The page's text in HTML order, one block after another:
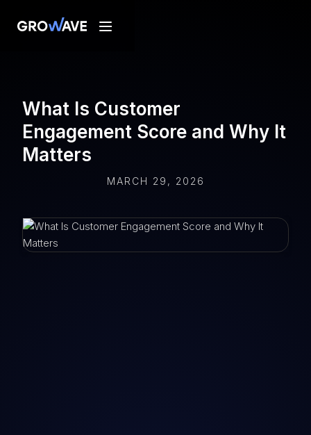
What Is Customer
Engagement Score and Why It
Matters
MARCH 29, 2026